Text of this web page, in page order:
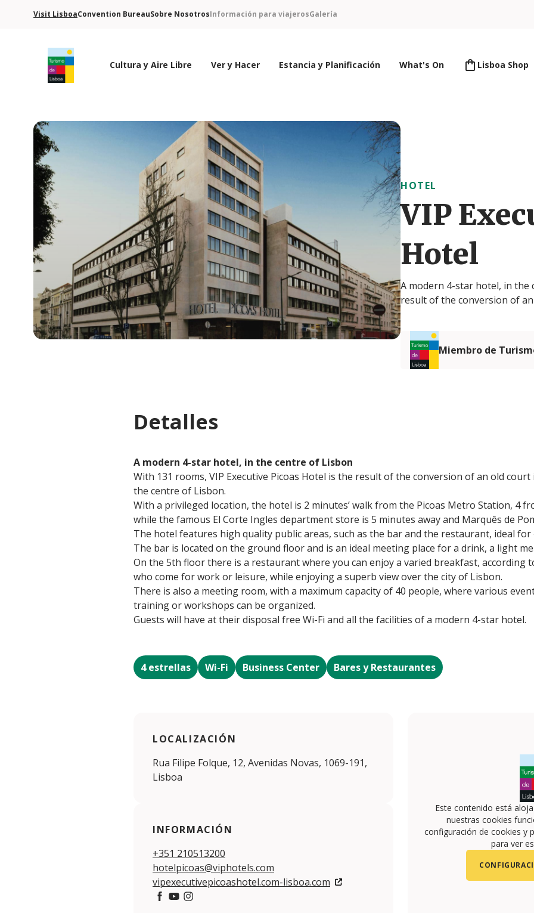
Visit LisboaConvention BureauSobre NosotrosInformación para viajerosGalería
Cultura y Aire Libre Ver y Hacer Estancia y Planificación What's On Lisboa Shop
HOTEL
VIP
Hotel
A modern 4-star hotel, in the
result of the conversion of
Miembro de
Detalles
A modern 4-star hotel, in the centre of Lisbon
With 131 rooms, VIP Executive Picoas Hotel is the result of the conversion of an old
the centre of Lisbon.
With a privileged location, the hotel is 2 minutes’ walk from the Picoas Metro Station, 4
while the famous El Corte Ingles department store is 5 minutes away and Marquês de
The hotel features high quality public areas, such as the bar and the restaurant, ideal
The bar is located on the ground floor and is an ideal meeting place for a drink, a light
On the 5th floor there is a restaurant where you can enjoy a varied breakfast, according
who come for work or leisure, while enjoying a superb view over the city of Lisbon.
There is also a meeting room, with a maximum capacity of 40 people, where various
training or workshops can be organized.
Guests will have at their disposal free Wi-Fi and all the facilities of a modern 4-star hotel.
4 estrellas Wi-Fi Business Center Bares y Restaurantes
LOCALIZACIÓN
Rua Filipe Folque, 12, Avenidas Novas, 1069-191,
Lisboa
INFORMACIÓN
+351 210513200
hotelpicoas@viphotels.com
vipexecutivepicoashotel.com-lisboa.com
Este contenido está
nuestras cookies
configuración de cookies y
para ver